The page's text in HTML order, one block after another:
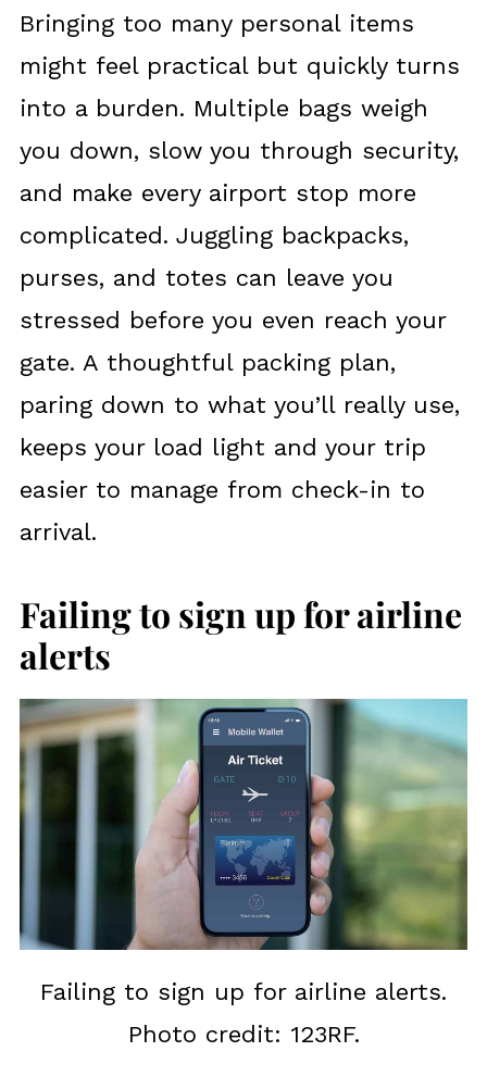
Bringing too many personal items
might feel practical but quickly turns
into a burden. Multiple bags weigh
you down, slow you through security,
and make every airport stop more
complicated. Juggling backpacks,
purses, and totes can leave you
stressed before you even reach your
gate. A thoughtful packing plan,
paring down to what you’ll really use,
keeps your load light and your trip
easier to manage from check-in to
arrival.
Failing to sign up for airline
alerts
Failing to sign up for airline alerts.
Photo credit: 123RF.